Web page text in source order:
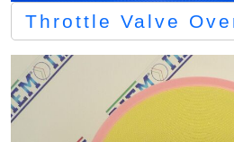
Throttle Valve